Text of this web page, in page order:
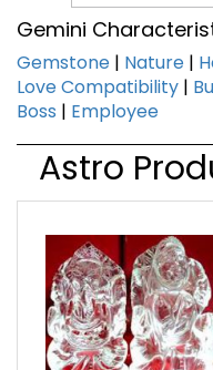
Gemini
Gemstone | Nature |
Love Compatibility |
Boss | Employee
Astro